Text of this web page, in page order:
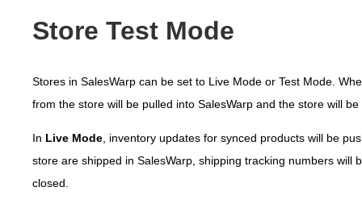
Store Test Mode
Stores in SalesWarp can be set to Live Mode or Test Mode.
from the store will be pulled into SalesWarp and the store will
In Live Mode , inventory updates for synced products will be
store are shipped in SalesWarp, shipping tracking numbers will
closed.